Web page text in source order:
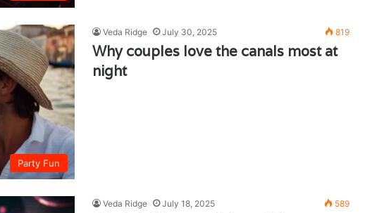
Party Fun
Veda Ridge July 30, 2025 819
Why couples love the canals most at
night
Veda Ridge July 18, 2025 589